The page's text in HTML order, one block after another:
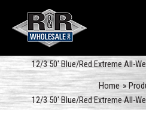
content
12/3 50′ Blue/Red Extreme All-
Home
12/3 50′ Blue/Red Extreme All-